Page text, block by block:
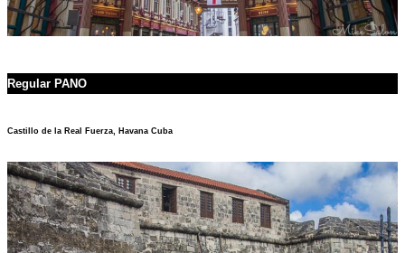
Regular PANO
Castillo de la Real Fuerza, Havana Cuba